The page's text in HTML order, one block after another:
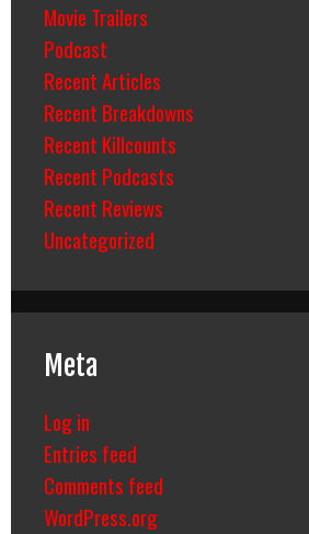
Movie Trailers
Podcast
Recent Articles
Recent Breakdowns
Recent Killcounts
Recent Podcasts
Recent Reviews
Uncategorized
Meta
Log in
Entries feed
Comments feed
WordPress.org